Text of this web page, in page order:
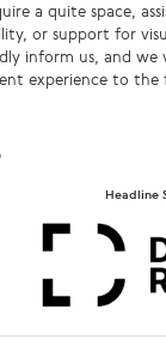
a quite space,
or support for
inform us, and we
experience to the
Headline